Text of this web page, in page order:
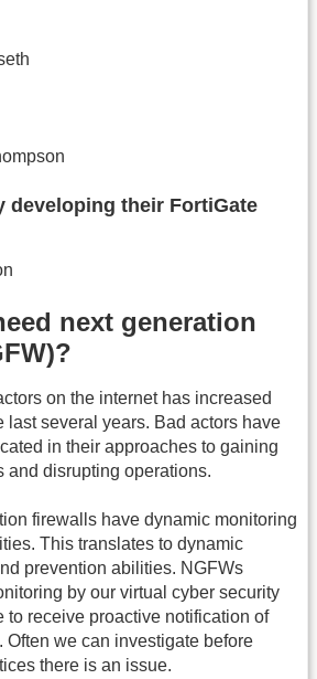
developing their FortiGate
next generation
on the internet has increased
last several years. Bad actors have
in their approaches to gaining
and disrupting operations.
firewalls have dynamic monitoring
This translates to dynamic
prevention abilities. NGFWs
by our virtual cyber security
to receive proactive notification of
we can investigate before
there is an issue.